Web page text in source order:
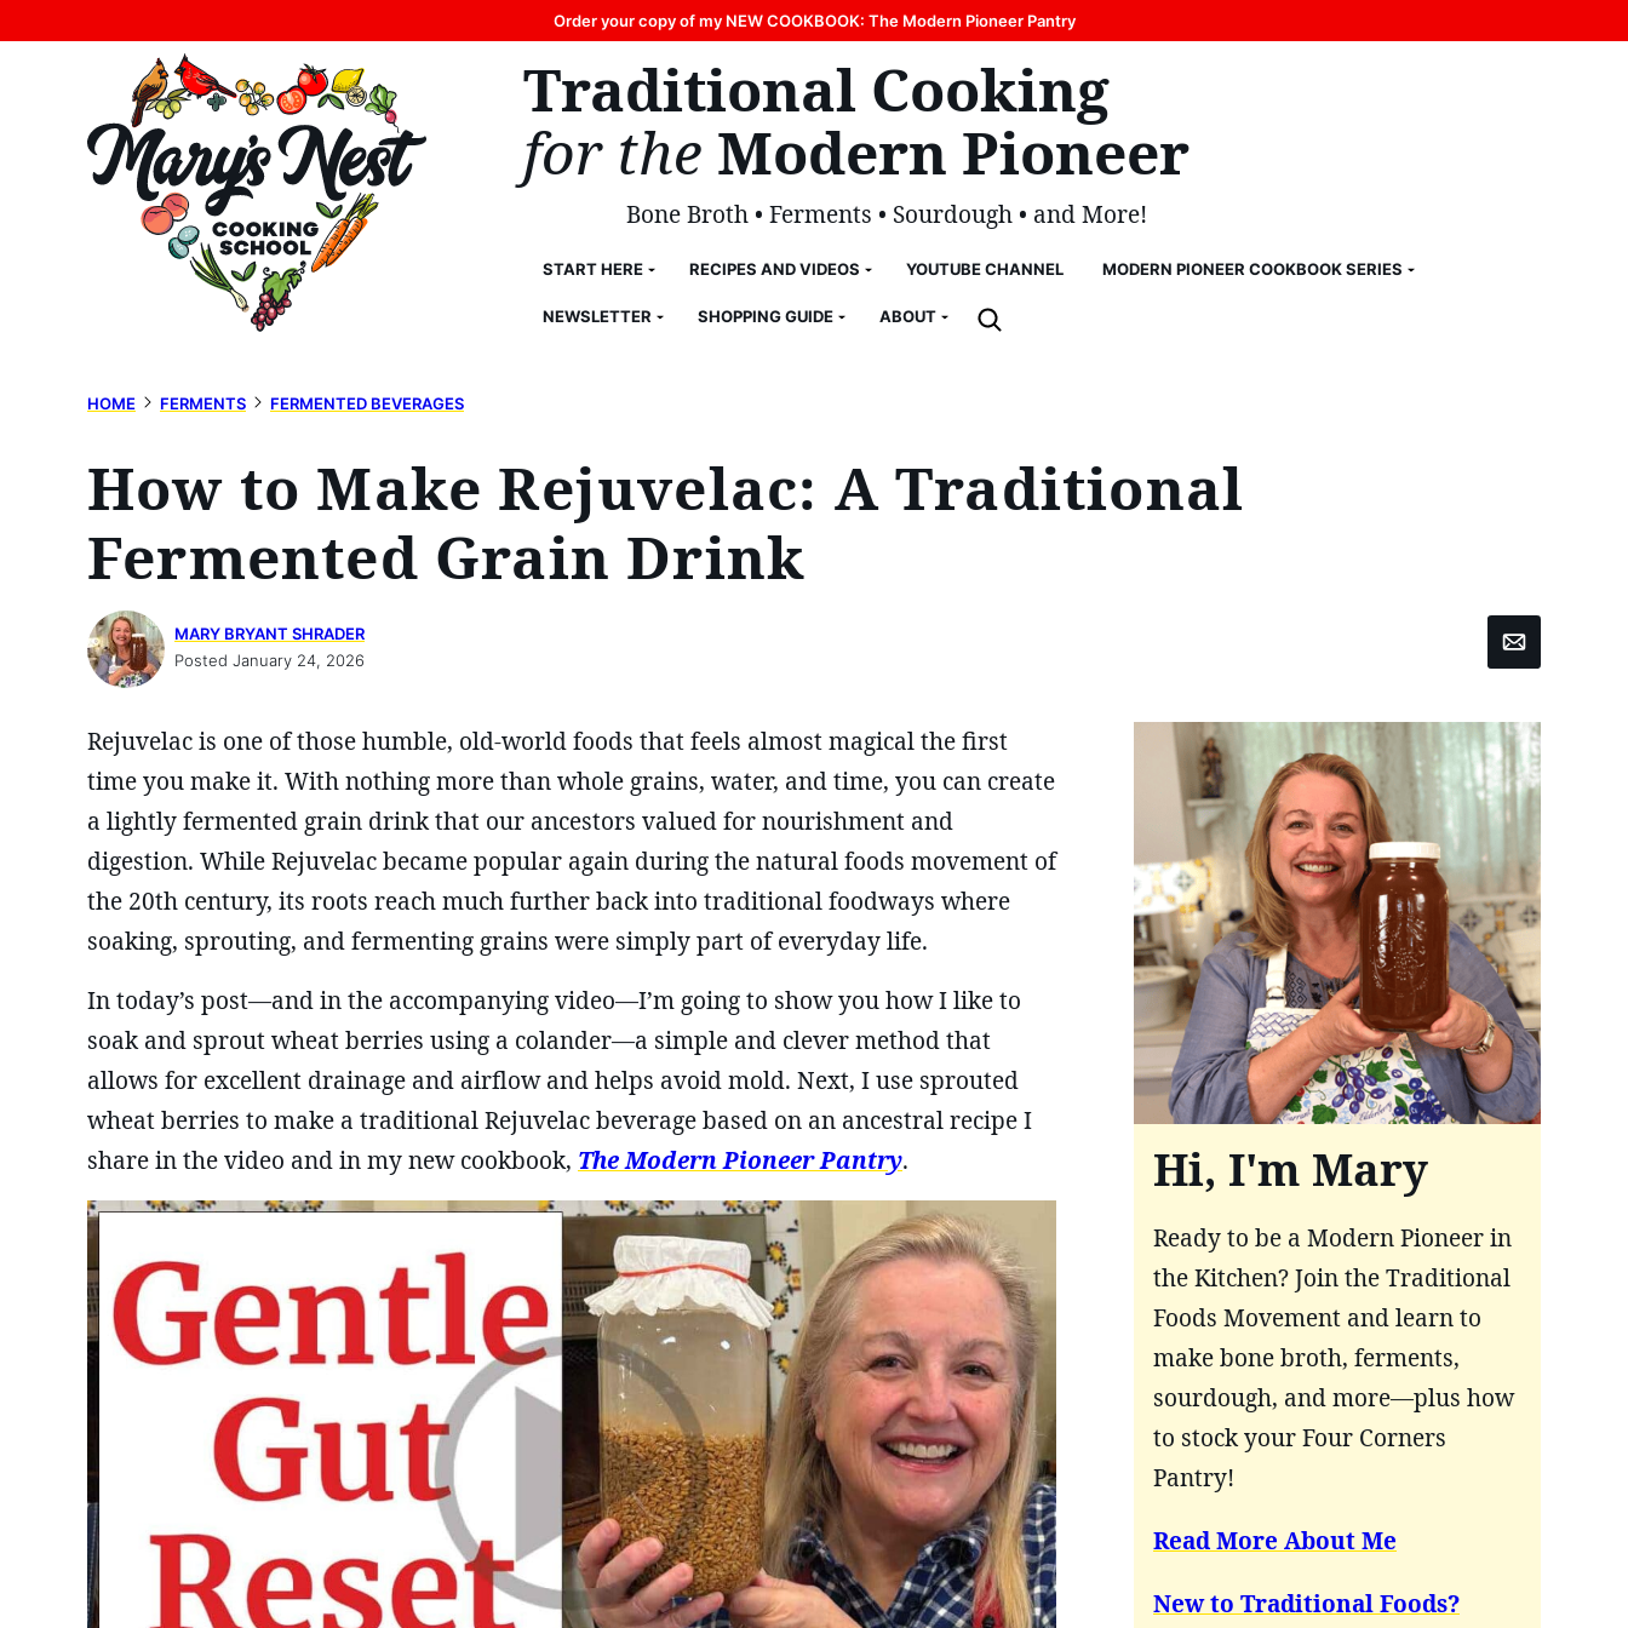
Order your copy of my NEW COOKBOOK: The Modern Pioneer Pantry
START HERE RECIPES AND VIDEOS YOUTUBE CHANNEL MODERN PIONEER COOKBOOK SERIES
NEWSLETTER SHOPPING GUIDE ABOUT
Traditional Cooking
for the Modern Pioneer
Bone Broth • Ferments • Sourdough • and More!
HOME FERMENTS FERMENTED BEVERAGES
How to Make Rejuvelac: A Traditional
Fermented Grain Drink
MARY BRYANT SHRADER
Posted January 24, 2026
Email
Rejuvelac is one of those humble, old-world foods that feels almost magical the first
time you make it. With nothing more than whole grains, water, and time, you can create
a lightly fermented grain drink that our ancestors valued for nourishment and
digestion. While Rejuvelac became popular again during the natural foods movement of
the 20th century, its roots reach much further back into traditional foodways where
soaking, sprouting, and fermenting grains were simply part of everyday life.
In today’s post—and in the accompanying video—I’m going to show you how I like to
soak and sprout wheat berries using a colander—a simple and clever method that
allows for excellent drainage and airflow and helps avoid mold. Next, I use sprouted
wheat berries to make a traditional Rejuvelac beverage based on an ancestral recipe I
share in the video and in my new cookbook, The Modern Pioneer Pantry. Hi, I'm Mary
Ready to be a Modern Pioneer in
the Kitchen? Join the Traditional
Foods Movement and learn to
make bone broth, ferments,
sourdough, and more—plus how
to stock your Four Corners
Pantry!
Read More About Me
New to Traditional Foods?